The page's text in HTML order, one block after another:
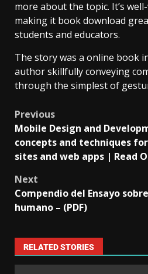
more about the topic. It’s
making it book download
students and educators.
The story was a online book
author skillfully conveying
through the simplest of
Previous
Mobile Design and
concepts and techniques
sites and web apps | Read
Next
Compendio del Ensayo
humano – (PDF)
RELATED STORIES